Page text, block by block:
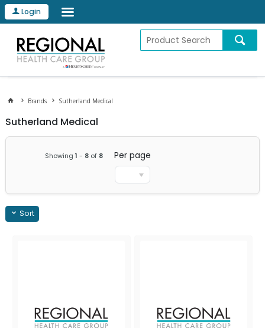
Login
Brands Sutherland Medical
Sutherland Medical
Showing 1 - 8of 8 Per page
Sort